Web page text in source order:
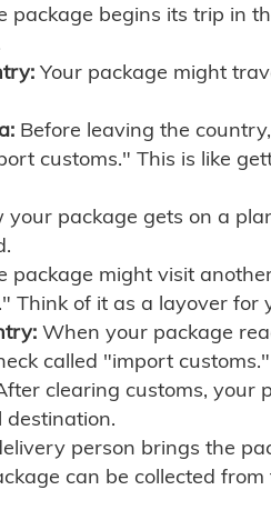
package begins its trip in
Your package might
Before leaving the
customs." This is like
your package gets on a
package might visit
Think of it as a layover for
When your package
called "import customs."
clearing customs, your
person brings the
can be collected